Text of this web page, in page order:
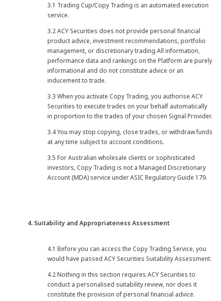
3.1 Trading Cup/Copy Trading is an automated execution
service.
3.2 ACY Securities does not provide personal financial
product advice, investment recommendations, portfolio
management, or discretionary trading.All information,
performance data and rankings on the Platform are purely
informational and do not constitute advice or an
inducement to trade.
3.3 When you activate Copy Trading, you authorise ACY
Securities to execute trades on your behalf automatically
in proportion to the trades of your chosen Signal Provider.
3.4 You may stop copying, close trades, or withdraw funds
at any time subject to account conditions.
3.5 For Australian wholesale clients or sophisticated
investors, Copy Trading is not a Managed Discretionary
Account (MDA) service under ASIC Regulatory Guide 179.
4. Suitability and Appropriateness Assessment
4.1 Before you can access the Copy Trading Service, you
would have passed ACY Securities Suitability Assessment.
4.2 Nothing in this section requires ACY Securities to
conduct a personalised suitability review, nor does it
constitute the provision of personal financial advice.